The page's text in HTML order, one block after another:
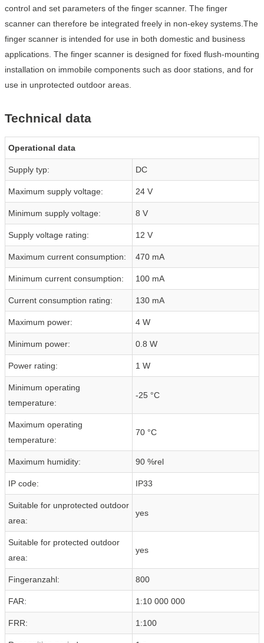
control and set parameters of the finger scanner. The finger
scanner can therefore be integrated freely in non-ekey systems.The
finger scanner is intended for use in both domestic and business
applications. The finger scanner is designed for fixed flush-mounting
installation on immobile components such as door stations, and for
use in unprotected outdoor areas.
Technical data
Operational data
Supply typ: DC
Maximum supply voltage: 24 V
Minimum supply voltage: 8 V
Supply voltage rating: 12 V
Maximum current consumption: 470 mA
Minimum current consumption: 100 mA
Current consumption rating: 130 mA
Maximum power: 4 W
Minimum power: 0.8 W
Power rating: 1 W
Minimum operating
temperature:
-25 °C
Maximum operating
temperature:
70 °C
Maximum humidity: 90 %rel
IP code: IP33
Suitable for unprotected outdoor
area:
yes
Suitable for protected outdoor
area:
yes
Fingeranzahl: 800
FAR: 1:10 000 000
FRR: 1:100